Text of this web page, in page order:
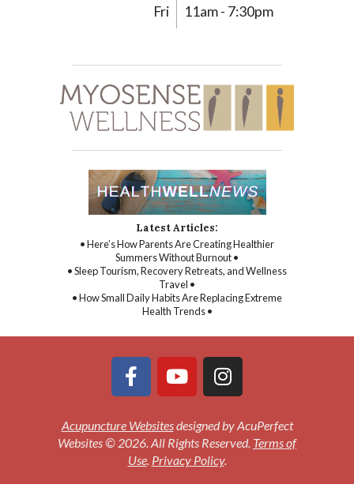
Fri
11am - 7:30pm
Latest Articles:
• Here’s How Parents Are Creating Healthier
Summers Without Burnout •
• Sleep Tourism, Recovery Retreats, and Wellness
Travel •
• How Small Daily Habits Are Replacing Extreme
Health Trends •
Acupuncture Websitesdesigned by AcuPerfect
Websites © 2026. All Rights Reserved. Terms of
Use. Privacy Policy.